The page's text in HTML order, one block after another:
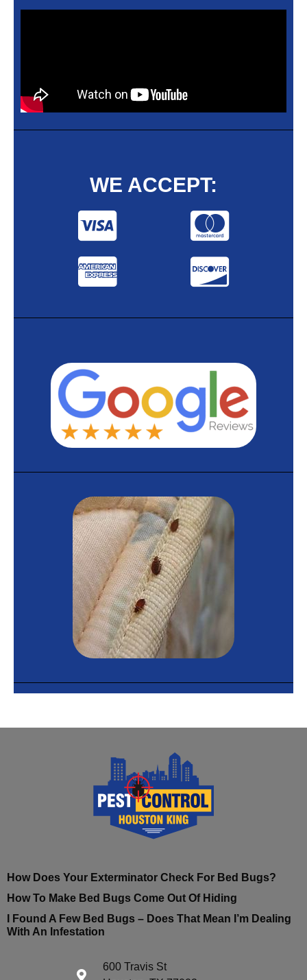
WE ACCEPT:
How Does Your Exterminator Check For Bed Bugs?
How To Make Bed Bugs Come Out Of Hiding
I Found A Few Bed Bugs – Does That Mean I’m Dealing
With An Infestation
600 Travis St